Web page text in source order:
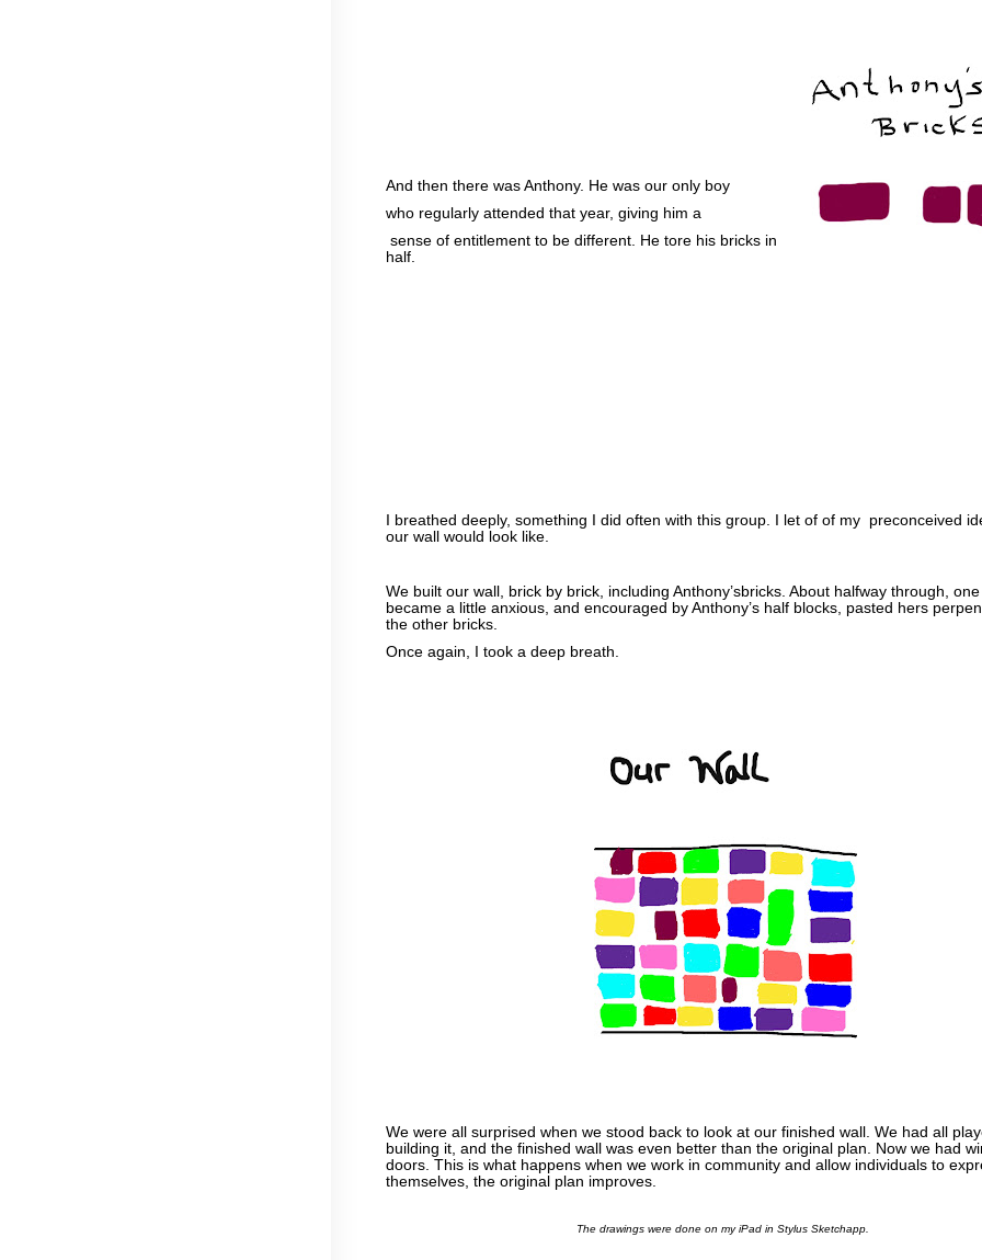
And then there was Anthony. He was our only boy
who regularly attended that year, giving him a
sense of entitlement to be different. He tore his bricks in
half.
I breathed deeply, something I did often with this group. I let of of my preconceived
our wall would look like.
We built our wall, brick by brick, including Anthony’sbricks. About halfway through,
became a little anxious, and encouraged by Anthony’s half blocks, pasted hers
the other bricks.
Once again, I took a deep breath.
We were all surprised when we stood back to look at our finished wall. We had all
building it, and the finished wall was even better than the original plan. Now we had
doors. This is what happens when we work in community and allow individuals to
themselves, the original plan improves.
The drawings were done on my iPad in Stylus Sketchapp.